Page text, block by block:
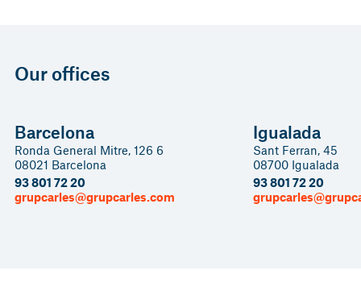
Our offices
Barcelona
Ronda General Mitre, 126 6
08021 Barcelona
93 801 72 20
grupcarles@grupcarles.com
Igualada
Sant Ferran, 45
08700 Igualada
93 801 72 20